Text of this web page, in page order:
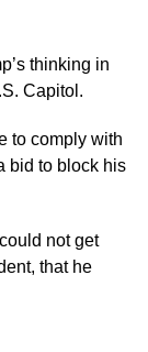
thinking in
Capitol.
to comply with
bid to block his
not get
that he